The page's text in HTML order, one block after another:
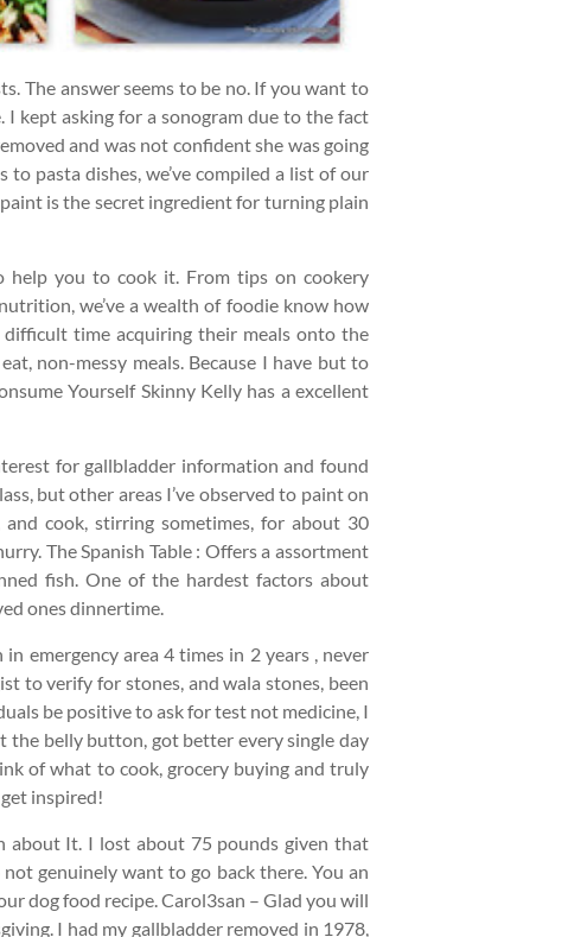
The answer seems to be no. If you want to
kept asking for a sonogram due to the fact
and was not confident she was going
to pasta dishes, we’ve compiled a list of our
is the secret ingredient for turning plain
help you to cook it. From tips on cookery
we’ve a wealth of foodie know how
time acquiring their meals onto the
non-messy meals. Because I have but to
Yourself Skinny Kelly has a excellent
for gallbladder information and found
but other areas I’ve observed to paint on
cook, stirring sometimes, for about 30
The Spanish Table : Offers a assortment
fish. One of the hardest factors about
ones dinnertime.
emergency area 4 times in 2 years , never
to verify for stones, and wala stones, been
be positive to ask for test not medicine, I
the belly button, got better every single day
of what to cook, grocery buying and truly
inspired!
about It. I lost about 75 pounds given that
genuinely want to go back there. You an
dog food recipe. Carol3san – Glad you will
I had my gallbladder removed in 1978,